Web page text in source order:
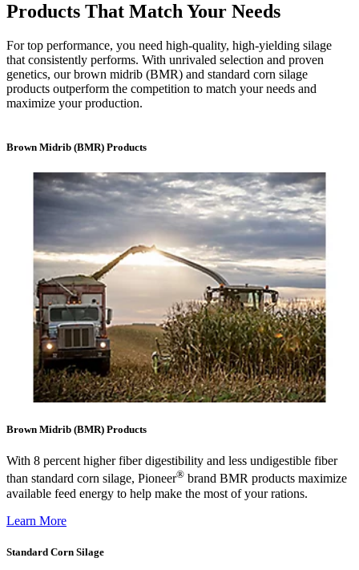
Products That Match Your Needs
For top performance, you need high-quality, high-yielding silage
that consistently performs. With unrivaled selection and proven
genetics, our brown midrib (BMR) and standard corn silage
products outperform the competition to match your needs and
maximize your production.
Brown Midrib (BMR) Products
Brown Midrib (BMR) Products
With 8 percent higher fiber digestibility and less undigestible fiber
than standard corn silage, Pioneer® brand BMR products maximize
available feed energy to help make the most of your rations.
Learn More
Standard Corn Silage